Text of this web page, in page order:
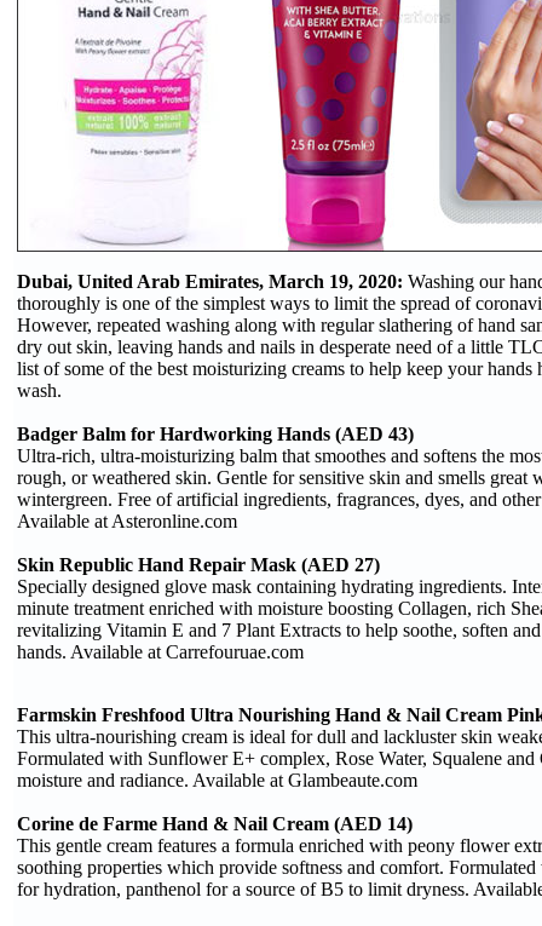
Dubai, United Arab Emirates, March 19, 2020: Washing our
thoroughly is one of the simplest ways to limit the spread of
However, repeated washing along with regular slathering of hand
dry out skin, leaving hands and nails in desperate need of a little
list of some of the best moisturizing creams to help keep your hands
wash.
Badger Balm for Hardworking Hands (AED 43)
Ultra-rich, ultra-moisturizing balm that smoothes and softens the
rough, or weathered skin. Gentle for sensitive skin and smells great
wintergreen. Free of artificial ingredients, fragrances, dyes, and
Available at Asteronline.com
Skin Republic Hand Repair Mask (AED 27)
Specially designed glove mask containing hydrating ingredients.
minute treatment enriched with moisture boosting Collagen, rich
revitalizing Vitamin E and 7 Plant Extracts to help soothe, soften
hands. Available at Carrefouruae.com
Farmskin Freshfood Ultra Nourishing Hand & Nail Cream
This ultra-nourishing cream is ideal for dull and lackluster skin
Formulated with Sunflower E+ complex, Rose Water, Squalene
moisture and radiance. Available at Glambeaute.com
Corine de Farme Hand & Nail Cream (AED 14)
This gentle cream features a formula enriched with peony flower
soothing properties which provide softness and comfort.
for hydration, panthenol for a source of B5 to limit dryness.